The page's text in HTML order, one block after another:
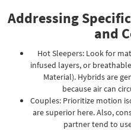
Addressing
and
Hot Sleepers: Look for
infused layers, or
Material). Hybrids are
because air can
Couples: Prioritize motion
are superior here. Also,
partner tend to